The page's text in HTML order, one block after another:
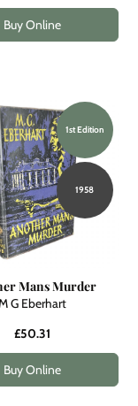
Buy Online
1st Edition
1958
Mans Murder
G Eberhart
£50.31
Buy Online